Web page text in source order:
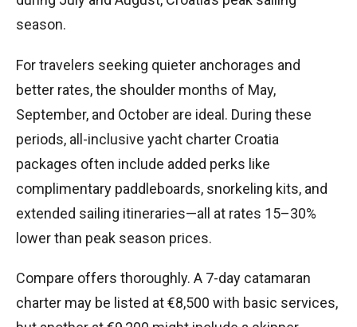
season.
For travelers seeking quieter anchorages and
better rates, the shoulder months of May,
September, and October are ideal. During these
periods, all-inclusive yacht charter Croatia
packages often include added perks like
complimentary paddleboards, snorkeling kits, and
extended sailing itineraries—all at rates 15–30%
lower than peak season prices.
Compare offers thoroughly. A 7-day catamaran
charter may be listed at €8,500 with basic services,